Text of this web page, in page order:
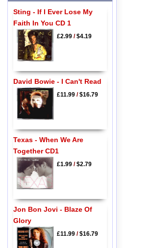
Sting - If I Ever Lose My
Faith In You CD 1
£2.99/$4.19
David Bowie - I Can't Read
£11.99/$16.79
Texas - When We Are
Together CD1
£1.99/$2.79
Jon Bon Jovi - Blaze Of
Glory
£11.99/$16.79